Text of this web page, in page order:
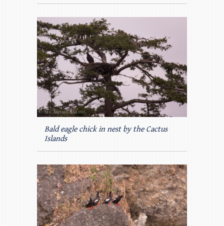
Bald eagle chick in nest by the Cactus
Islands